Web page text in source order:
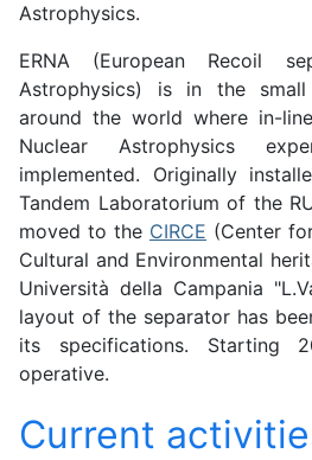
Astrophysics.
ERNA (European Recoil
Astrophysics) is in the
around the world where in-
Nuclear Astrophysics
implemented. Originally
Tandem Laboratorium of the
moved to the CIRCE (Center
Cultural and Environmental
Università della Campania
layout of the separator has
its specifications. Starting
operative.
Current